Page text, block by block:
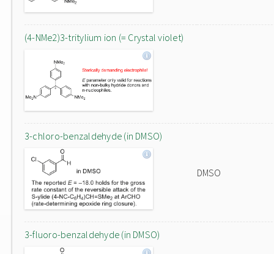
(4-NMe2)3-tritylium ion (= Crystal violet)
3-chloro-benzaldehyde (in DMSO)
DMSO
3-fluoro-benzaldehyde (in DMSO)